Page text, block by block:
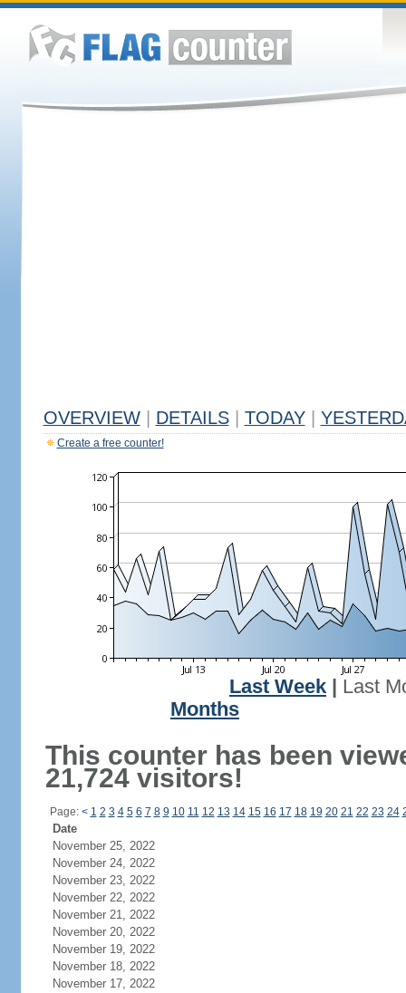
OVERVIEW DETAILS TODAY
Create a free counter!
Last Week
Last
Months
This counter has been
21,724 visitors!
Page: < 1 2 3 4 5 6 7 8 9 10 11 12 13 14 15 16 17 18 19 20 21 22 23 24
Date
November 25, 2022
November 24, 2022
November 23, 2022
November 22, 2022
November 21, 2022
November 20, 2022
November 19, 2022
November 18, 2022
November 17, 2022